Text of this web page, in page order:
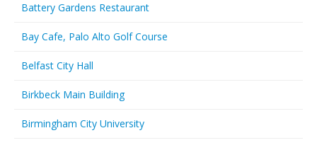
Battery Gardens Restaurant
Bay Cafe, Palo Alto Golf Course
Belfast City Hall
Birkbeck Main Building
Birmingham City University